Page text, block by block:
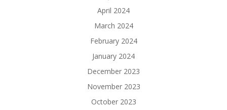
April 2024
March 2024
February 2024
January 2024
December 2023
November 2023
October 2023